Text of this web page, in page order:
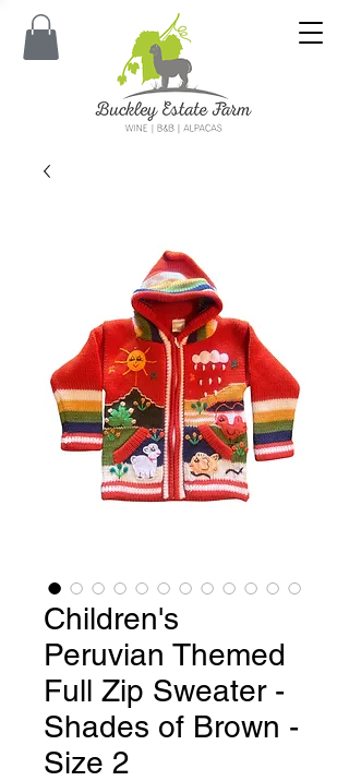
Children's
Peruvian Themed
Full Zip Sweater -
Shades of Brown -
Size 2